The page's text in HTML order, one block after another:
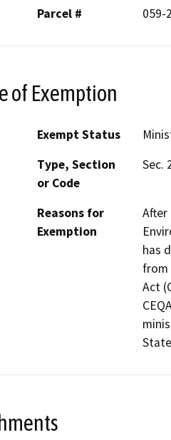
Parcel #
059-
of Exemption
Exempt Status
Type, Section
or Code
Sec.
Reasons for
Exemption
has
from
Act